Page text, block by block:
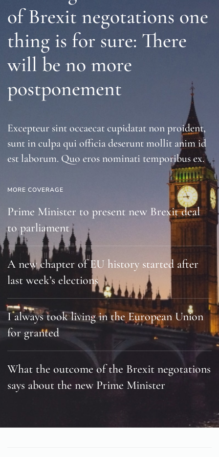
of Brexit negotations one
thing is for sure: There
will be no more
postponement
Excepteur sint occaecat cupidatat non proident,
sunt in culpa qui officia deserunt mollit anim id
est laborum. Quo eros nominati temporibus ex.
MORE COVERAGE
Prime Minister to present new Brexit deal
to parliament
A new chapter of EU history started after
last week’s elections
I always took living in the European Union
for granted
What the outcome of the Brexit negotations
says about the new Prime Minister